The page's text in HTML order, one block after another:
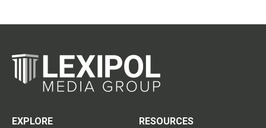
EXPLORE
RESOURCES